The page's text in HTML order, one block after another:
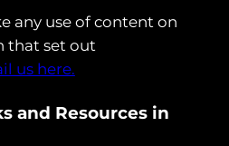
any use of content on
that set out
us here.
and Resources in